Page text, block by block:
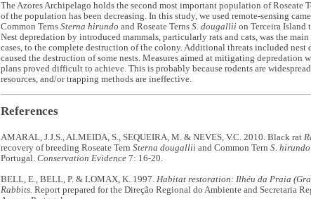
The Azores Archipelago holds the second most important population of Roseate
of the population has been decreasing. In this study, we used remote-sensing
Common Terns Sterna hirundo and Roseate Terns S. dougallii on Terceira Island
Nest depredation by introduced mammals, particularly rats and cats, was the
cases, to the complete destruction of the colony. Additional threats included nest
caused the destruction of some nests. Measures aimed at mitigating depredation
plans proved difficult to achieve. This is probably because rodents are
resources, and/or trapping methods are ineffective.
References
AMARAL, J.J.S., ALMEIDA, S., SEQUEIRA, M. & NEVES, V.C. 2010. Black rat
recovery of breeding Roseate Tern Sterna dougallii and Common Tern S. hirundo
Portugal. Conservation Evidence7: 16-20.
BELL, E., BELL, P. & LOMAX, K. 1997. Habitat restoration: Ilhéu da Praia
Rabbits. Report prepared for the Direção Regional do Ambiente and Secretaria